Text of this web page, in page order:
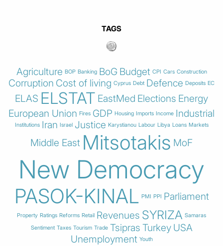
TAGS
Agriculture BOP Banking BoG Budget CPI Cars Construction
Corruption Cost of living Cyprus Debt Defence Deposits EC
ELAS ELSTAT EastMed Elections Energy
European Union Fires GDP Housing Imports Income Industrial
Institutions Iran Israel Justice Karystianou Labour Libya Loans Markets
Middle East Mitsotakis MoF
New Democracy
PASOK-KINAL PMI PPI Parliament
Property Ratings Reforms Retail Revenues SYRIZA Samaras
Sentiment Taxes Tourism Trade Tsipras Turkey USA
Unemployment Youth